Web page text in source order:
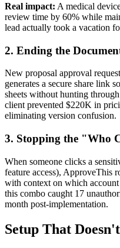
Real impact: A medical
review time by 60% while
lead actually took a vacation
2. Ending the
New proposal approval
generates a secure share link
sheets without hunting
client prevented $220K in
eliminating version confusion.
3. Stopping the "Who
When someone clicks a
feature access), ApproveThis
with context on which account
this combo caught 17
month post-implementation.
Setup That